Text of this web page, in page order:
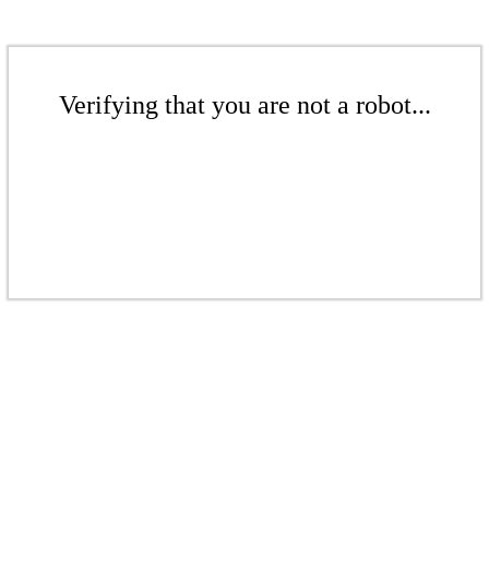
Verifying that you are not a robot...